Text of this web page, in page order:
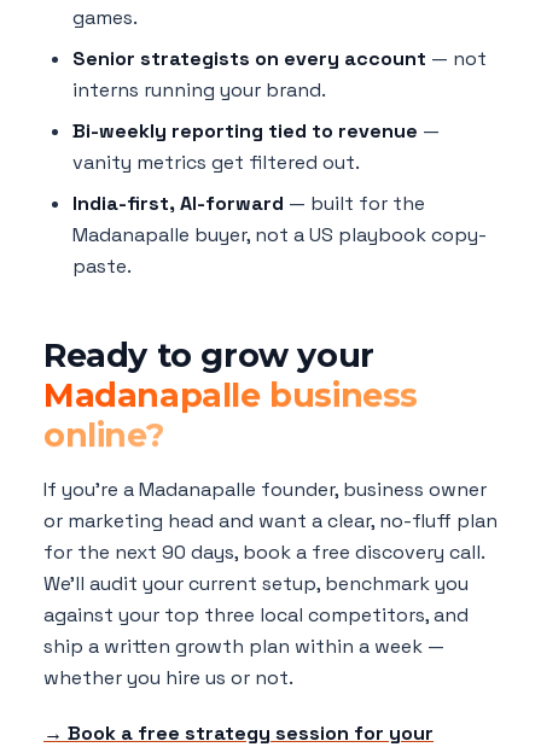
games.
Senior strategists on every account — not
interns running your brand.
Bi-weekly reporting tied to revenue —
vanity metrics get filtered out.
India-first, AI-forward — built for the
Madanapalle buyer, not a US playbook copy-
paste.
Ready to grow your
Madanapalle business
online?
If you're a Madanapalle founder, business owner
or marketing head and want a clear, no-fluff plan
for the next 90 days, book a free discovery call.
We'll audit your current setup, benchmark you
against your top three local competitors, and
ship a written growth plan within a week —
whether you hire us or not.
→ Book a free strategy session for your